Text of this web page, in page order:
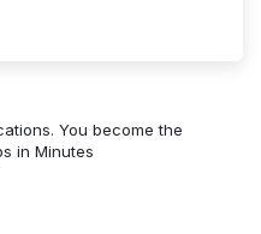
You become the
in Minutes